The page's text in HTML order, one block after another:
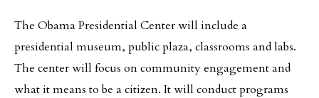
The Obama Presidential Center will include a
presidential museum, public plaza, classrooms and labs.
The center will focus on community engagement and
what it means to be a citizen. It will conduct programs